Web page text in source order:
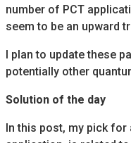
number of PCT
seem to be an upward
I plan to update these
potentially other
Solution of the day
In this post, my pick for